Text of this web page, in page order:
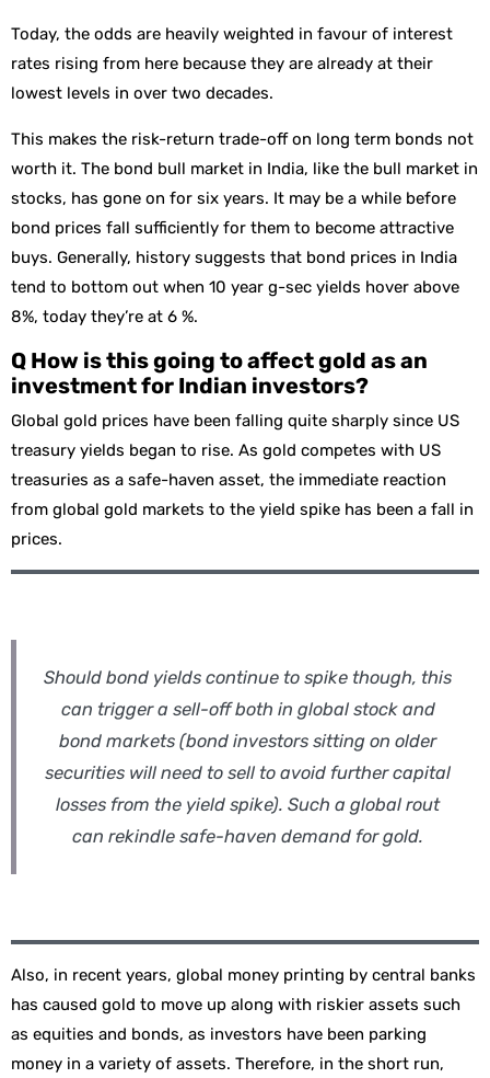
Today, the odds are heavily weighted in favour of interest
rates rising from here because they are already at their
lowest levels in over two decades.
This makes the risk-return trade-off on long term bonds not
worth it. The bond bull market in India, like the bull market in
stocks, has gone on for six years. It may be a while before
bond prices fall sufficiently for them to become attractive
buys. Generally, history suggests that bond prices in India
tend to bottom out when 10 year g-sec yields hover above
8%, today they’re at 6 %.
Q How is this going to affect gold as an
investment for Indian investors?
Global gold prices have been falling quite sharply since US
treasury yields began to rise. As gold competes with US
treasuries as a safe-haven asset, the immediate reaction
from global gold markets to the yield spike has been a fall in
prices.
Should bond yields continue to spike though, this
can trigger a sell-off both in global stock and
bond markets (bond investors sitting on older
securities will need to sell to avoid further capital
losses from the yield spike). Such a global rout
can rekindle safe-haven demand for gold.
Also, in recent years, global money printing by central banks
has caused gold to move up along with riskier assets such
as equities and bonds, as investors have been parking
money in a variety of assets. Therefore, in the short run,